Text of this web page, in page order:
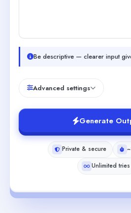
Be descriptive — clearer input
Advanced settings
Generate
Private & secure
Unlimited tries